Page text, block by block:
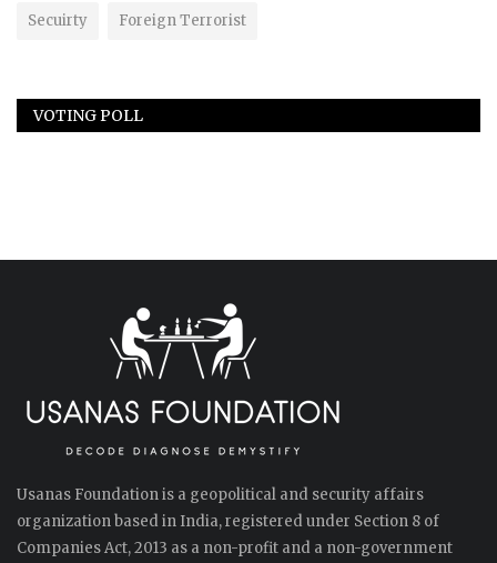
Secuirty Foreign Terrorist
VOTING POLL
Usanas Foundation is a geopolitical and security affairs
organization based in India, registered under Section 8 of
Companies Act, 2013 as a non-profit and a non-government